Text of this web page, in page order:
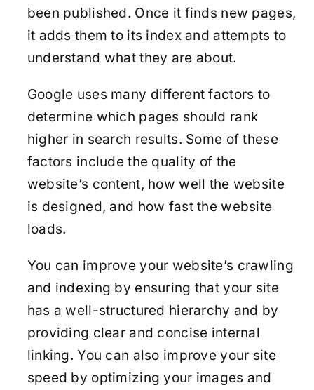
been published. Once it finds new pages,
it adds them to its index and attempts to
understand what they are about.
Google uses many different factors to
determine which pages should rank
higher in search results. Some of these
factors include the quality of the
website’s content, how well the website
is designed, and how fast the website
loads.
You can improve your website’s crawling
and indexing by ensuring that your site
has a well-structured hierarchy and by
providing clear and concise internal
linking. You can also improve your site
speed by optimizing your images and